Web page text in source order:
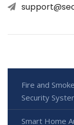
Fire and
Security
Smart Home